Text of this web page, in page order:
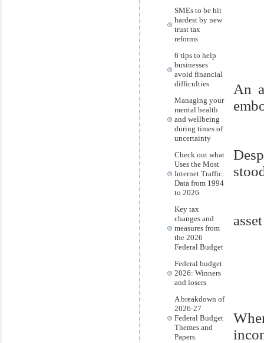
SMEs to be hit
hardest by new
trust tax
reforms
6 tips to help
businesses
avoid financial
difficulties
Managing your
mental health
and wellbeing
during times of
uncertainty
Check out what
Uses the Most
Internet Traffic:
Data from 1994
to 2026
Key tax
changes and
measures from
the 2026
Federal Budget
Federal budget
2026: Winners
and losers
A breakdown of
2026-27
Federal Budget
Themes and
Papers.
An